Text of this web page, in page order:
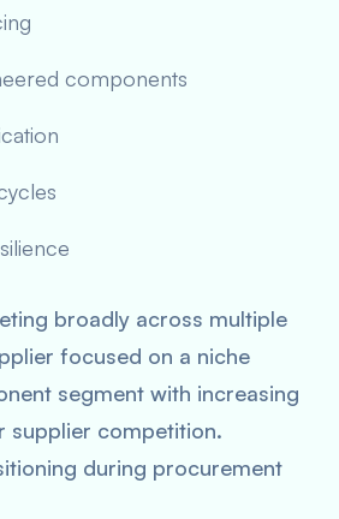
components
broadly across multiple
focused on a niche
segment with increasing
supplier competition.
during procurement